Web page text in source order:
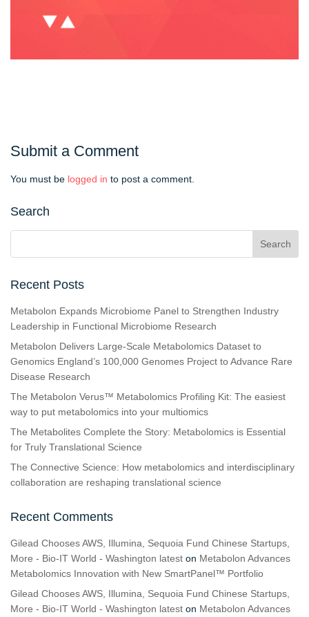
Submit a Comment
You must be logged in to post a comment.
Search
Recent Posts
Metabolon Expands Microbiome Panel to Strengthen Industry
Leadership in Functional Microbiome Research
Metabolon Delivers Large-Scale Metabolomics Dataset to
Genomics England’s 100,000 Genomes Project to Advance Rare
Disease Research
The Metabolon Verus™ Metabolomics Profiling Kit: The easiest
way to put metabolomics into your multiomics
The Metabolites Complete the Story: Metabolomics is Essential
for Truly Translational Science
The Connective Science: How metabolomics and interdisciplinary
collaboration are reshaping translational science
Recent Comments
Gilead Chooses AWS, Illumina, Sequoia Fund Chinese Startups,
More - Bio-IT World - Washington latest on Metabolon Advances
Metabolomics Innovation with New SmartPanel™ Portfolio
Gilead Chooses AWS, Illumina, Sequoia Fund Chinese Startups,
More - Bio-IT World - Washington latest on Metabolon Advances